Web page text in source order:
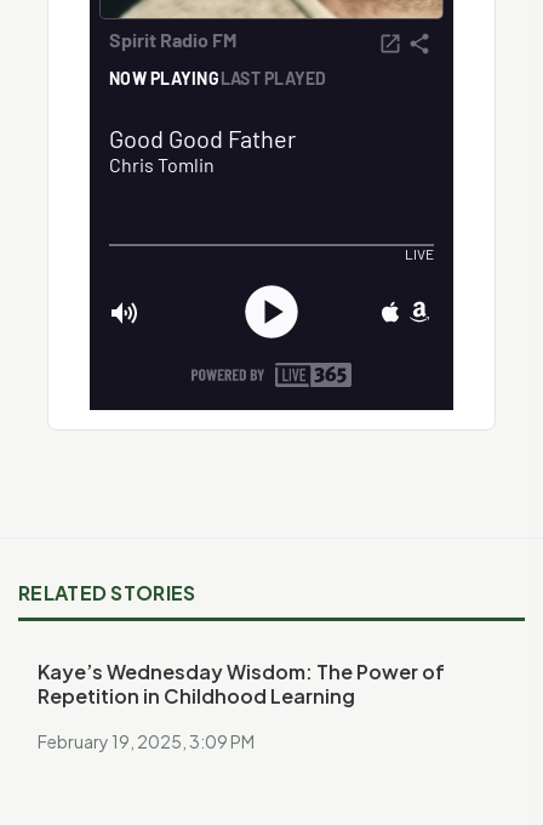
RELATED STORIES
Kaye’s Wednesday Wisdom: The Power of
Repetition in Childhood Learning
February 19, 2025, 3:09 PM